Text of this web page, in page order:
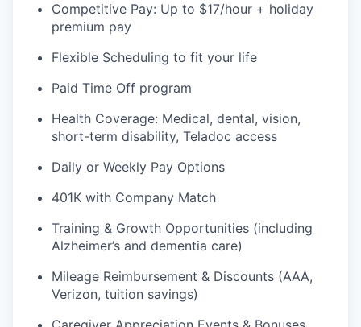
Competitive Pay: Up to $17/hour + holiday
premium pay
Flexible Scheduling to fit your life
Paid Time Off program
Health Coverage: Medical, dental, vision,
short-term disability, Teladoc access
Daily or Weekly Pay Options
401K with Company Match
Training & Growth Opportunities (including
Alzheimer’s and dementia care)
Mileage Reimbursement & Discounts (AAA,
Verizon, tuition savings)